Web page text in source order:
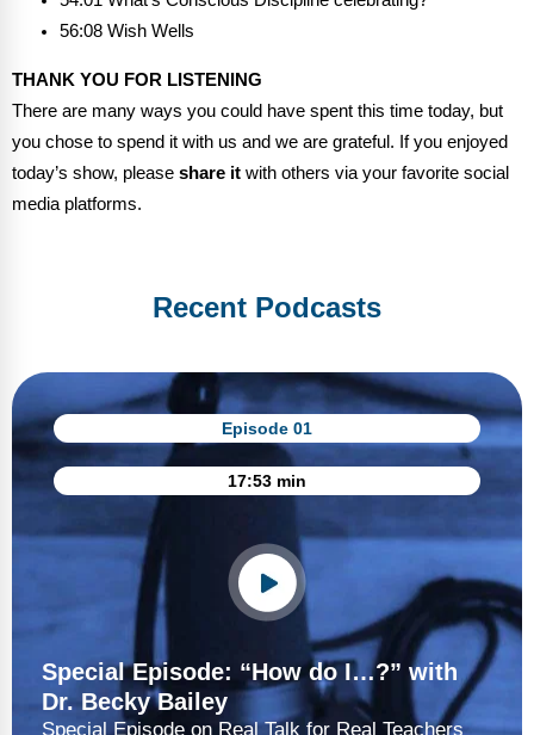
56:08 Wish Wells
THANK YOU FOR LISTENING
There are many ways you could have spent this time today, but
you chose to spend it with us and we are grateful. If you enjoyed
today’s show, please share it with others via your favorite social
media platforms.
Recent Podcasts
Episode 01
17:53 min
Special Episode: “How do I…?” with
Dr. Becky Bailey
Special Episode on Real Talk for Real Teachers